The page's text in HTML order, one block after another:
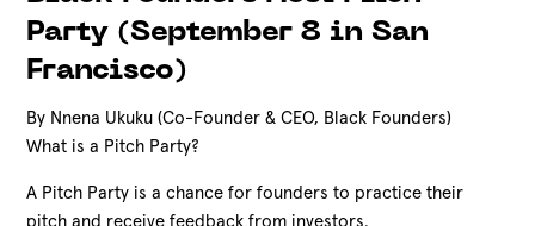
Party (September 8 in San
Francisco)
By Nnena Ukuku (Co-Founder & CEO, Black Founders)
What is a Pitch Party?
A Pitch Party is a chance for founders to practice their
pitch and receive feedback from investors.